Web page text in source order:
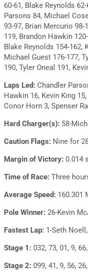
60-61, Blake Reynolds
Parsons 84, Michael
93-97, Brian Mercurio
119, Brandon Hawkin
Blake Reynolds 154-162,
Michael Guest 176-177,
190, Tyler Oneal 191,
Laps Led: Chandler
Hawkin 16, Kevin King
Conor Horn 3, Spenser
Hard Charger(s): 58-
Caution Flags: Nine for
Margin of Victory: 0.014
Time of Race: Three
Average Speed: 160.301
Pole Winner: 26-Kevin
Fastest Lap: 1-Seth
Stage 1: 032, 73, 01, 9,
Stage 2: 099, 41, 9, 56,